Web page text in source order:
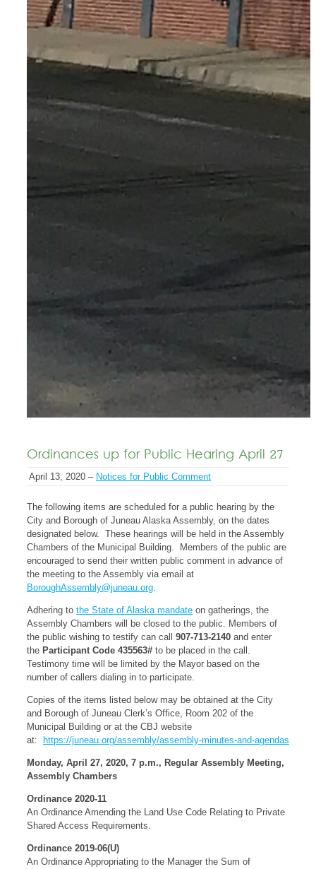
Ordinances up for Public Hearing April 27
April 13, 2020 – Notices for Public Comment
The following items are scheduled for a public hearing by the
City and Borough of Juneau Alaska Assembly, on the dates
designated below. These hearings will be held in the Assembly
Chambers of the Municipal Building. Members of the public are
encouraged to send their written public comment in advance of
the meeting to the Assembly via email at
BoroughAssembly@juneau.org.
Adhering to the State of Alaska mandate on gatherings, the
Assembly Chambers will be closed to the public. Members of
the public wishing to testify can call 907-713-2140 and enter
the Participant Code 435563# to be placed in the call.
Testimony time will be limited by the Mayor based on the
number of callers dialing in to participate.
Copies of the items listed below may be obtained at the City
and Borough of Juneau Clerk’s Office, Room 202 of the
Municipal Building or at the CBJ website
at:
https://juneau.org/assembly/assembly-minutes-and-agendas
Monday, April 27, 2020, 7 p.m., Regular Assembly Meeting,
Assembly Chambers
Ordinance 2020-11
An Ordinance Amending the Land Use Code Relating to Private
Shared Access Requirements.
Ordinance 2019-06(U)
An Ordinance Appropriating to the Manager the Sum of